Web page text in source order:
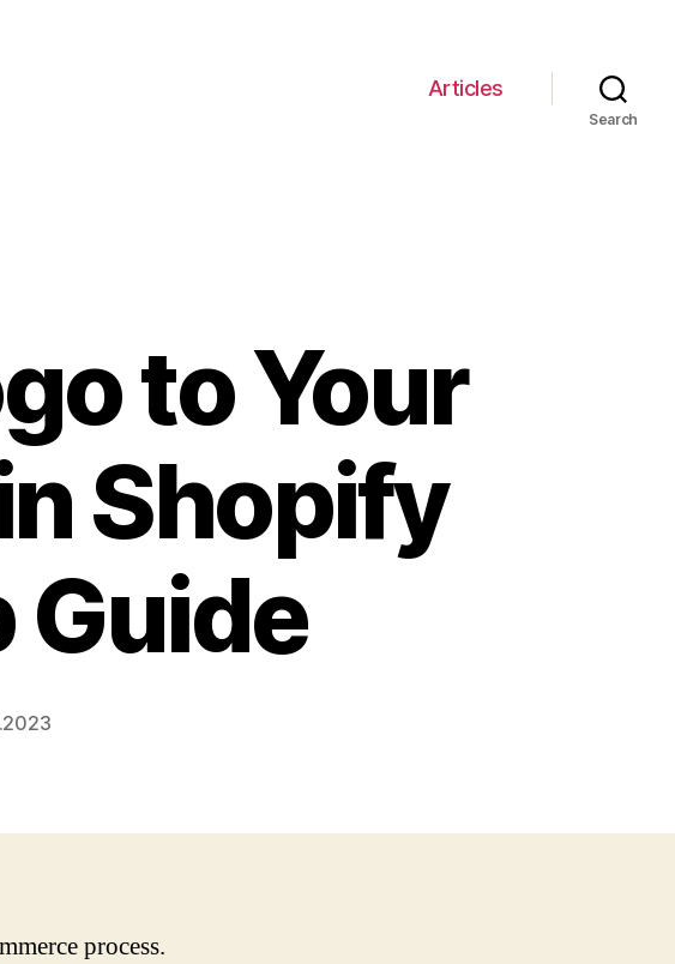
Articles
Search
to Your
Shopify
Guide
process.